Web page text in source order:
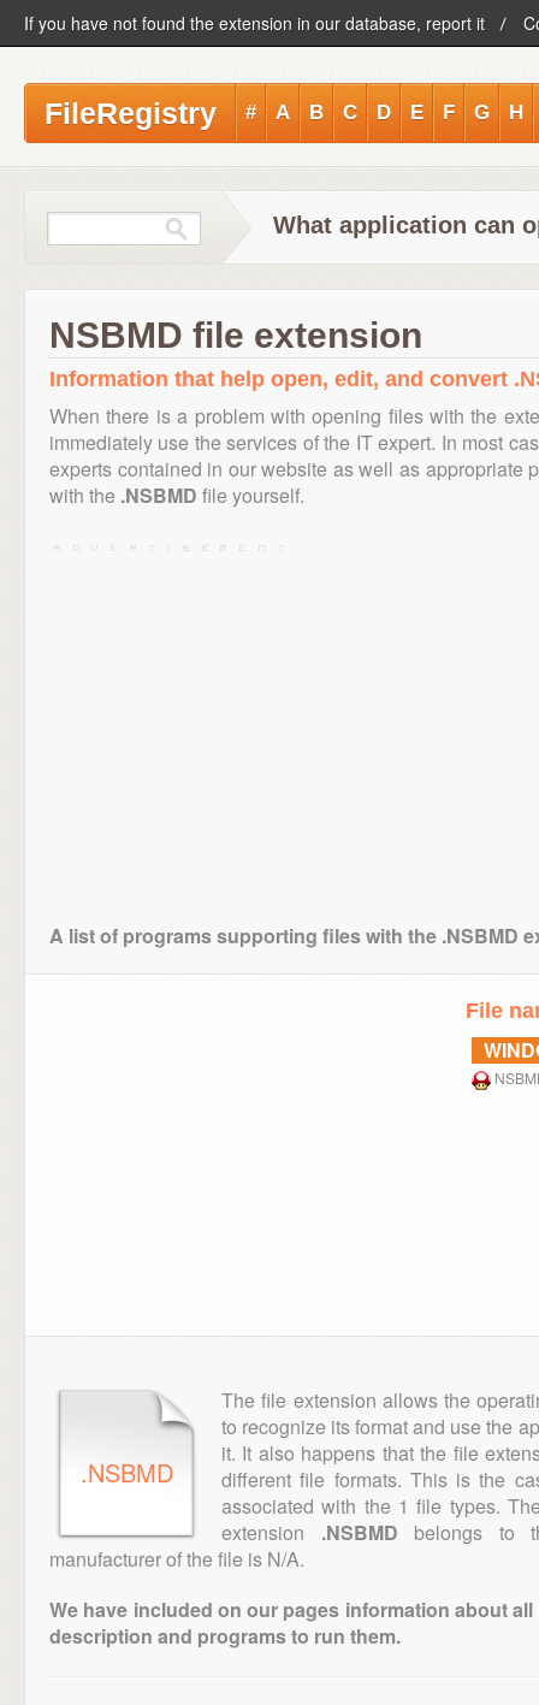
If you have not found the extension in our database, report it
FileRegistry # A B C D E F G H
What application can
NSBMD file extension
Information that help open, edit, and convert
When there is a problem with opening files with the
immediately use the services of the IT expert. In most
experts contained in our website as well as appropriate
with the .NSBMD file yourself.
A list of programs supporting files with the .NSBMD
File
.NSBMD
The file extension allows the
to recognize its format and use the
it. It also happens that the file
different file formats. This is the
associated with the 1 file types.
extension .NSBMD belongs to
manufacturer of the file is N/A.
We have included on our pages information about
description and programs to run them.